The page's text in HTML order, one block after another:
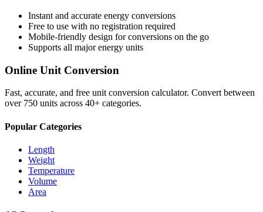
Instant and accurate energy conversions
Free to use with no registration required
Mobile-friendly design for conversions on the go
Supports all majorenergy units
Online Unit Conversion
Fast, accurate, and free unit conversion calculator. Convert between
over 750 units across 40+ categories.
Popular Categories
Length
Weight
Temperature
Volume
Area